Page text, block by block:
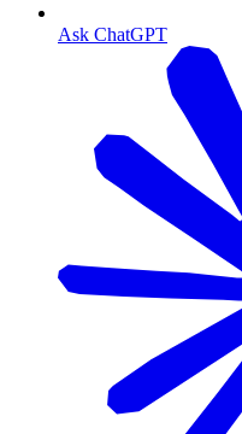
Ask ChatGPT